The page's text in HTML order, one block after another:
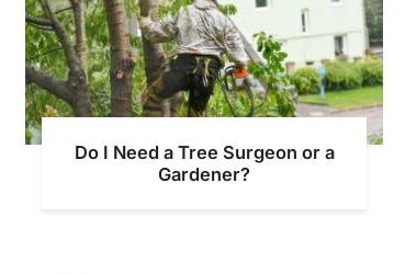
Do I Need a Tree Surgeon or a
Gardener?